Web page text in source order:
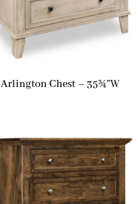
Arlington Chest – 35¾”W